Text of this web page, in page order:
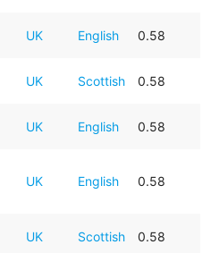
UK English 0.58
UK Scottish 0.58
UK English 0.58
UK English 0.58
UK Scottish 0.58